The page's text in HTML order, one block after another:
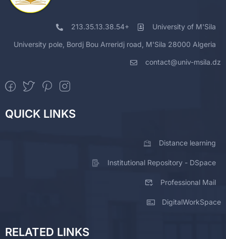
213.35.13.38.54+ University of M'Sila
University pole, Bordj Bou Arreridj road, M'Sila 28000 Algeria
contact@univ-msila.dz
QUICK LINKS
Distance learning
Institutional Repository - DSpace
Professional Mail
DigitalWorkSpace
RELATED LINKS